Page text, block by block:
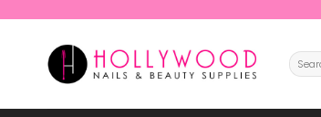
Search
for: